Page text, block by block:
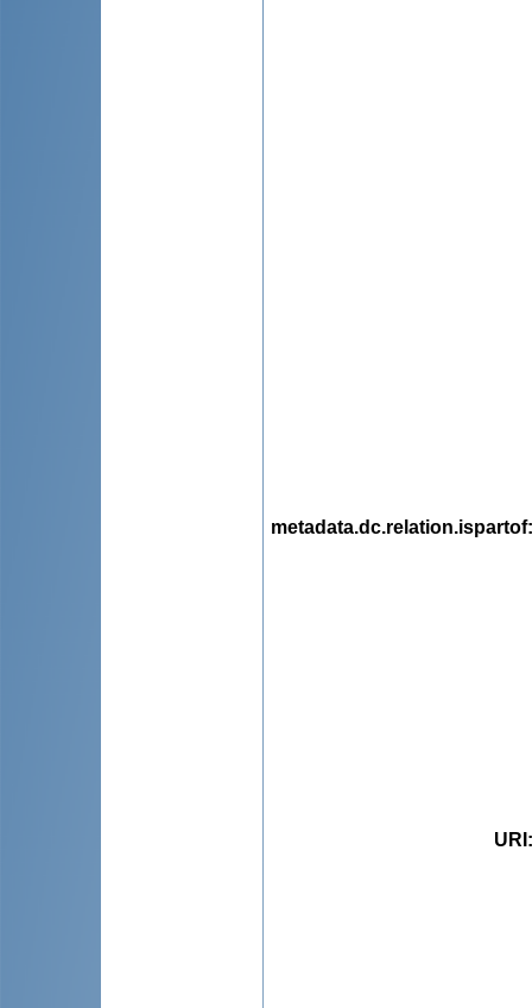
metadata.dc.relation.ispartof
URI